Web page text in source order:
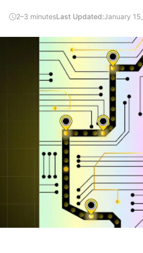
2–3 minutesLast Updated:January